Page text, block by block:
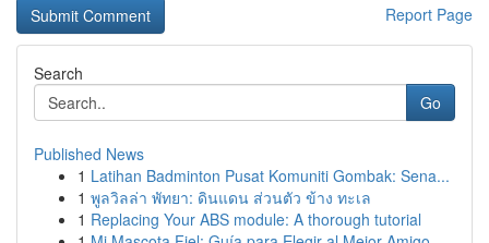
Report Page
Search
Go
Published News
1 Latihan Badminton Pusat Komuniti Gombak: Sena...
1 พูลวิลล่า พัทยา: ดินแดน ส่วนตัว ข้าง ทะเล
1 Replacing Your ABS module: A thorough tutorial